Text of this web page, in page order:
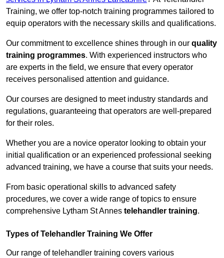
Training, we offer top-notch training programmes tailored to
equip operators with the necessary skills and qualifications.
Our commitment to excellence shines through in our quality
training programmes. With experienced instructors who
are experts in the field, we ensure that every operator
receives personalised attention and guidance.
Our courses are designed to meet industry standards and
regulations, guaranteeing that operators are well-prepared
for their roles.
Whether you are a novice operator looking to obtain your
initial qualification or an experienced professional seeking
advanced training, we have a course that suits your needs.
From basic operational skills to advanced safety
procedures, we cover a wide range of topics to ensure
comprehensive Lytham St Annes telehandler training.
Types of Telehandler Training We Offer
Our range of telehandler training covers various